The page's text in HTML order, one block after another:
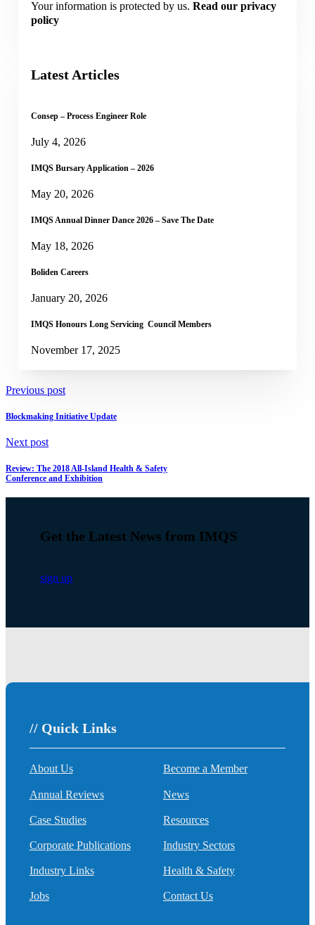
Your information is protected by us.Read our privacy
policy
Latest Articles
Consep – Process Engineer Role
July 4, 2026
IMQS Bursary Application – 2026
May 20, 2026
IMQS Annual Dinner Dance 2026 – Save The Date
May 18, 2026
Boliden Careers
January 20, 2026
IMQS Honours Long Servicing Council Members
November 17, 2025
Previous post
Blockmaking Initiative Update
Next post
Review: The 2018 All-Island Health & Safety
Conference and Exhibition
Get the Latest News from IMQS
sign up
// Quick Links
About Us
Annual Reviews
Case Studies
Corporate Publications
Industry Links
Jobs
Become a Member
News
Resources
Industry Sectors
Health & Safety
Contact Us